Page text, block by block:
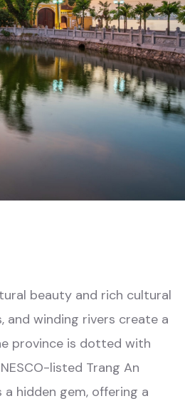
beauty and rich cultural
and winding rivers create a
province is dotted with
listed Trang An
a hidden gem, offering a